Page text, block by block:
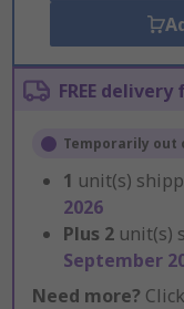
FREE
Temporarily out
1 unit(s)
2026
Plus 2 unit(s)
September
Need more?